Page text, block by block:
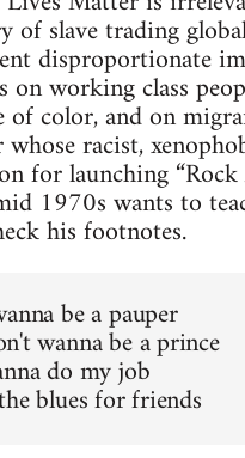
of slave trading
disproportionate
working class
of color, and on
racist,
for launching
1970s wants to
his footnotes.
be a pauper
wanna be a prince
do my job
blues for friends